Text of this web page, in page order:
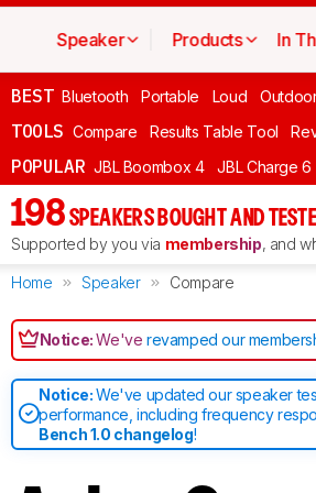
Speaker Products In
BEST Bluetooth Portable Loud
TOOLS Compare Results Table Tool
POPULAR JBL Boombox 4 JBL Charge 6
198 SPEAKERS BOUGHT AND
Supported by you via membership, and
Home Speaker Compare
Notice:We'verevamped our
Notice:We've updated our speaker
performance, including frequency
Bench 1.0 changelog!